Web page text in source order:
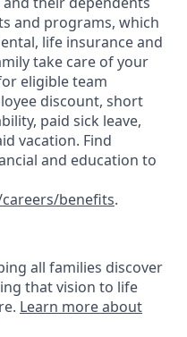
and programs, which
life insurance and
take care of your
eligible team
discount, short
paid sick leave,
vacation. Find
and education to
benefits.
all families discover
that vision to life
Learn more about